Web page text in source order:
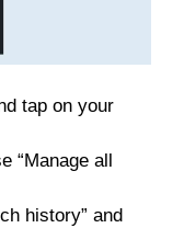
tap on your
“Manage all
history” and